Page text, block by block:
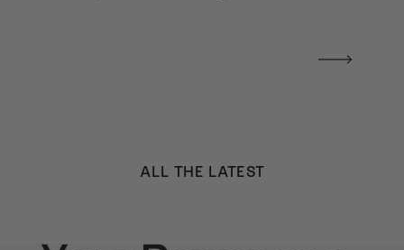
ALL THE LATEST